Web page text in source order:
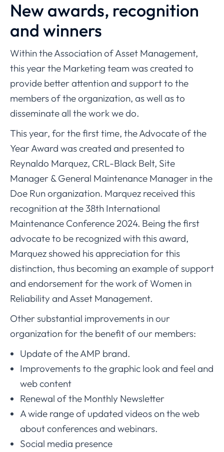
New awards, recognition
and winners
Within the Association of Asset Management,
this year the Marketing team was created to
provide better attention and support to the
members of the organization, as well as to
disseminate all the work we do.
This year, for the first time, the Advocate of the
Year Award was created and presented to
Reynaldo Marquez, CRL-Black Belt, Site
Manager & General Maintenance Manager in the
Doe Run organization. Marquez received this
recognition at the 38th International
Maintenance Conference 2024. Being the first
advocate to be recognized with this award,
Marquez showed his appreciation for this
distinction, thus becoming an example of support
and endorsement for the work of Women in
Reliability and Asset Management.
Other substantial improvements in our
organization for the benefit of our members:
Update of the AMP brand.
Improvements to the graphic look and feel and
web content
Renewal of the Monthly Newsletter
A wide range of updated videos on the web
about conferences and webinars.
Social media presence